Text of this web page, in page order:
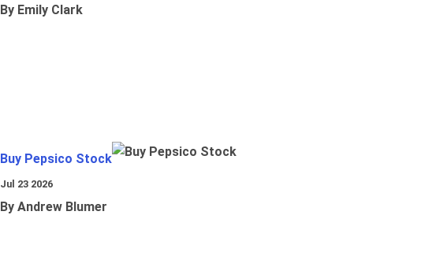
By Emily Clark
Buy Pepsico Stock
Jul 23 2026
By Andrew Blumer